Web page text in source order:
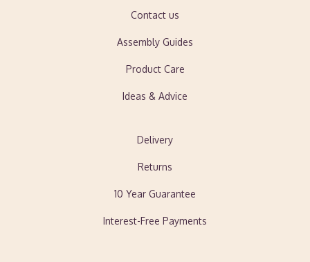
Contact us
Assembly Guides
Product Care
Ideas & Advice
Delivery
Returns
10 Year Guarantee
Interest-Free Payments